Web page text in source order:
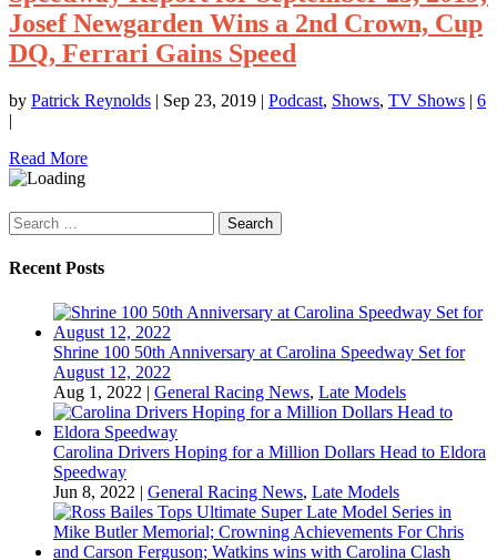
Josef Newgarden Wins a 2nd Crown, Cup
DQ, Ferrari Gains Speed
by Patrick Reynolds | Sep 23, 2019 | Podcast, Shows, TV Shows | 6
|
Read More
Search
for:
Recent Posts
Shrine 100 50th Anniversary at Carolina Speedway Set for
August 12, 2022
Aug 1, 2022 | General Racing News, Late Models
Carolina Drivers Hoping for a Million Dollars Head to Eldora
Speedway
Jun 8, 2022 | General Racing News, Late Models